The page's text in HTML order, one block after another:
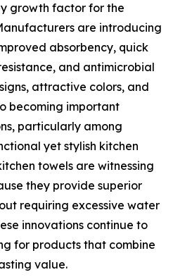
growth factor for the
are introducing
absorbency, quick
and antimicrobial
attractive colors, and
becoming important
particularly among
yet stylish kitchen
towels are witnessing
they provide superior
requiring excessive water
innovations continue to
for products that combine
value.